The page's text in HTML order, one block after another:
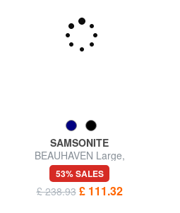
SAMSONITE
BEAUHAVEN Large,
expandable trolley
53% SALES
£ 238.93 £ 111.32